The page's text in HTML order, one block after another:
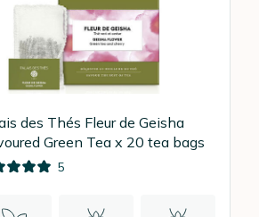
des Thés Fleur de Geisha
Green Tea x 20 tea bags
5